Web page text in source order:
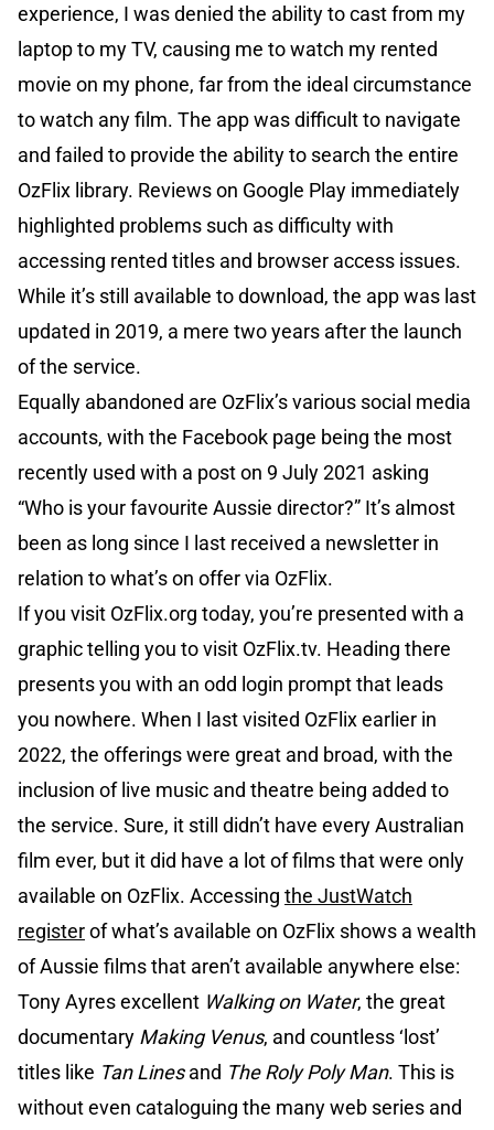
experience, I was denied the ability to cast from my
laptop to my TV, causing me to watch my rented
movie on my phone, far from the ideal circumstance
to watch any film. The app was difficult to navigate
and failed to provide the ability to search the entire
OzFlix library. Reviews on Google Play immediately
highlighted problems such as difficulty with
accessing rented titles and browser access issues.
While it’s still available to download, the app was last
updated in 2019, a mere two years after the launch
of the service.
Equally abandoned are OzFlix’s various social media
accounts, with the Facebook page being the most
recently used with a post on 9 July 2021 asking
“Who is your favourite Aussie director?” It’s almost
been as long since I last received a newsletter in
relation to what’s on offer via OzFlix.
If you visit OzFlix.org today, you’re presented with a
graphic telling you to visit OzFlix.tv. Heading there
presents you with an odd login prompt that leads
you nowhere. When I last visited OzFlix earlier in
2022, the offerings were great and broad, with the
inclusion of live music and theatre being added to
the service. Sure, it still didn’t have every Australian
film ever, but it did have a lot of films that were only
available on OzFlix. Accessing the JustWatch
registerof what’s available on OzFlix shows a wealth
of Aussie films that aren’t available anywhere else:
Tony Ayres excellent Walking on Water, the great
documentary Making Venus, and countless ‘lost’
titles like Tan Linesand The Roly Poly Man. This is
without even cataloguing the many web series and